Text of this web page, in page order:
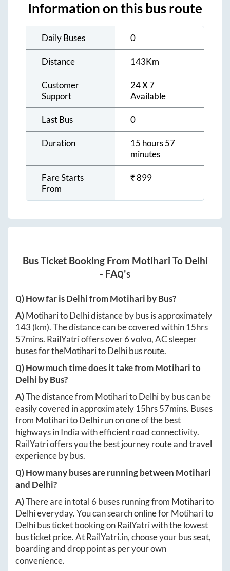
Information on this bus route
Daily Buses 0
Distance 143Km
Customer
Support
24 X 7
Available
Last Bus 0
Duration
15 hours 57
minutes
Fare Starts
From
₹899
Bus Ticket Booking From Motihari To Delhi
- FAQ's
Q) How far isDelhifromMotihari by Bus?
A)MotiharitoDelhidistance by bus is approximately
143 (km). The distance can be covered within 15hrs
57mins. RailYatri offers over6volvo, AC sleeper
buses for theMotiharitoDelhibus route.
Q) How much time does it take fromMotiharito
Delhi by Bus?
A)The distance from MotiharitoDelhiby bus can be
easily covered in approximately 15hrs 57mins. Buses
from MotiharitoDelhirun on one of the best
highways in India with efficient road connectivity.
RailYatri offers you the best journey route and travel
experience by bus.
Q) How many buses are running between Motihari
and Delhi?
A)There are in total 6 buses running from Motiharito
Delhieveryday. You can search online forMotiharito
Delhibus ticket booking on RailYatri with the lowest
bus ticket price. AtRailYatri.in, choose your bus seat,
boarding and drop point as per your own
convenience.